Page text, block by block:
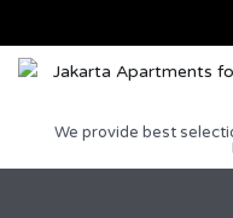
We provide best